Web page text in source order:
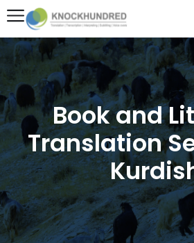
Book and
Translation